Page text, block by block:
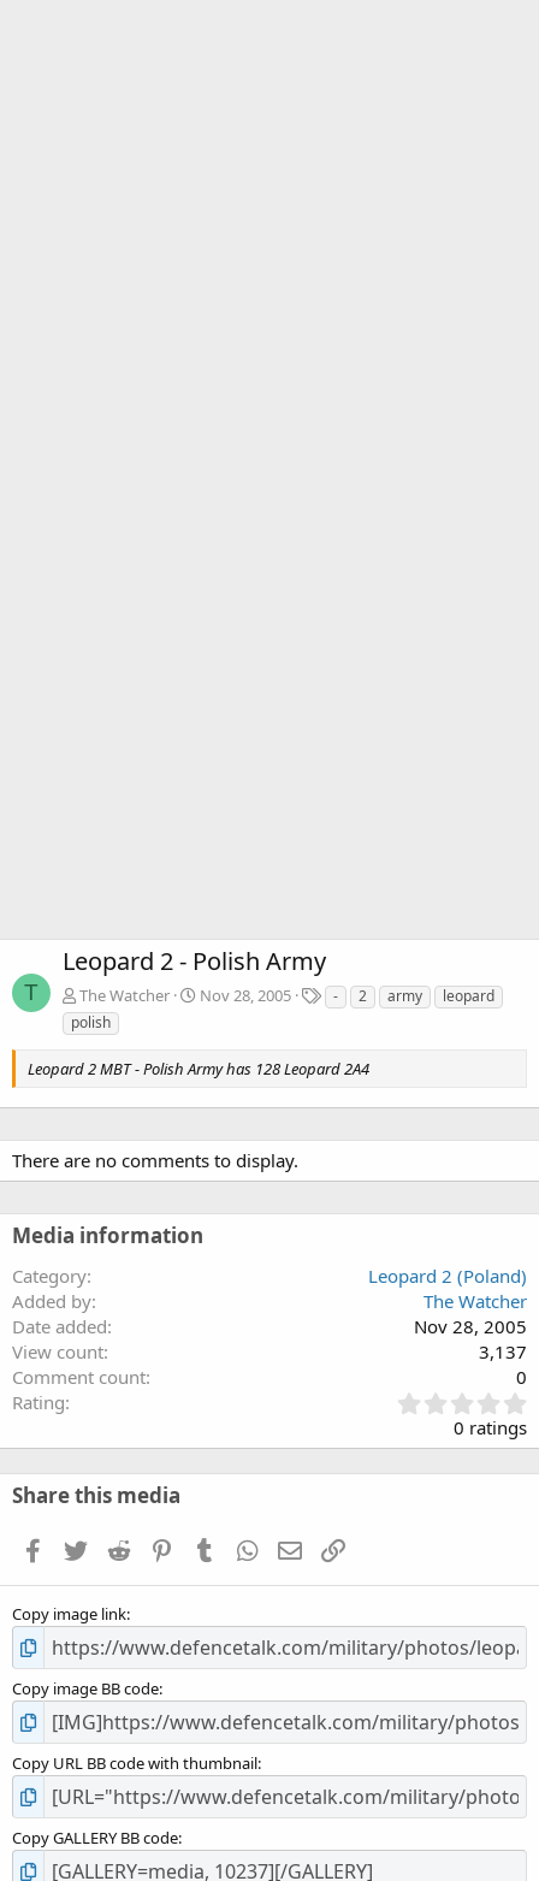
T
Leopard 2 - Polish Army
The Watcher Nov 28, 2005
T
a
- 2 army
leopard
polish
Leopard 2 MBT - Polish Army has 128 Leopard 2A4
There are no comments to display.
Media information
Category
Leopard 2 (Poland)
Added by
The Watcher
Date added
Nov 28, 2005
View count
3,137
Comment count
0
Rating
.
0
0 ratings
Share this media
Facebook
TwitterReddit PinterestTumblrWhatsApp
EmailLink
Copy image link
Copy image BB code
Copy URL BB code with thumbnail
Copy GALLERY BB code